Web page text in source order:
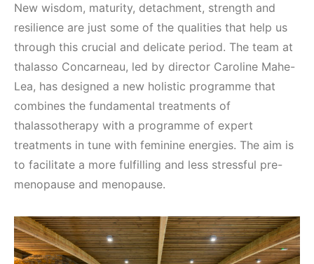
New wisdom, maturity, detachment, strength and
resilience are just some of the qualities that help us
through this crucial and delicate period. The team at
thalasso Concarneau, led by director Caroline Mahe-
Lea, has designed a new holistic programme that
combines the fundamental treatments of
thalassotherapy with a programme of expert
treatments in tune with feminine energies. The aim is
to facilitate a more fulfilling and less stressful pre-
menopause and menopause.